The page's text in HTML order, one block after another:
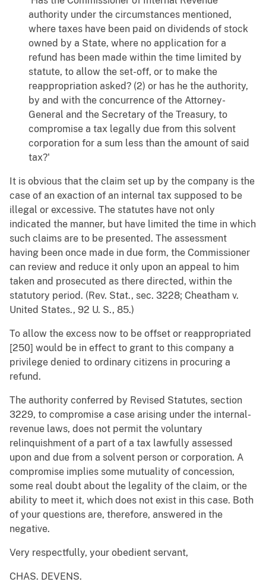
authority under the circumstances mentioned,
where taxes have been paid on dividends of stock
owned by a State, where no application for a
refund has been made within the time limited by
statute, to allow the set-off, or to make the
reappropriation asked? (2) or has he the authority,
by and with the concurrence of the Attorney-
General and the Secretary of the Treasury, to
compromise a tax legally due from this solvent
corporation for a sum less than the amount of said
tax?'
It is obvious that the claim set up by the company is the
case of an exaction of an internal tax supposed to be
illegal or excessive. The statutes have not only
indicated the manner, but have limited the time in which
such claims are to be presented. The assessment
having been once made in due form, the Commissioner
can review and reduce it only upon an appeal to him
taken and prosecuted as there directed, within the
statutory period. (Rev. Stat., sec. 3228; Cheatham v.
United States., 92 U. S., 85.)
To allow the excess now to be offset or reappropriated
[250] would be in effect to grant to this company a
privilege denied to ordinary citizens in procuring a
refund.
The authority conferred by Revised Statutes, section
3229, to compromise a case arising under the internal-
revenue laws, does not permit the voluntary
relinquishment of a part of a tax lawfully assessed
upon and due from a solvent person or corporation. A
compromise implies some mutuality of concession,
some real doubt about the legality of the claim, or the
ability to meet it, which does not exist in this case. Both
of your questions are, therefore, answered in the
negative.
Very respectfully, your obedient servant,
CHAS. DEVENS.